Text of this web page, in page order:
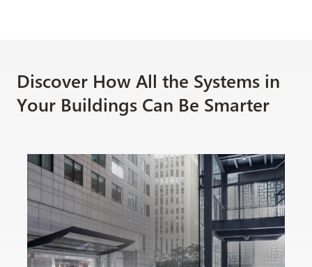
Discover How All the Systems in
Your Buildings Can Be Smarter